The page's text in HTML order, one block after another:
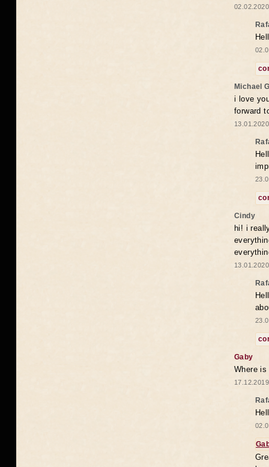
Michael
i love
forward
Cindy
hi! i
Gaby
Where is